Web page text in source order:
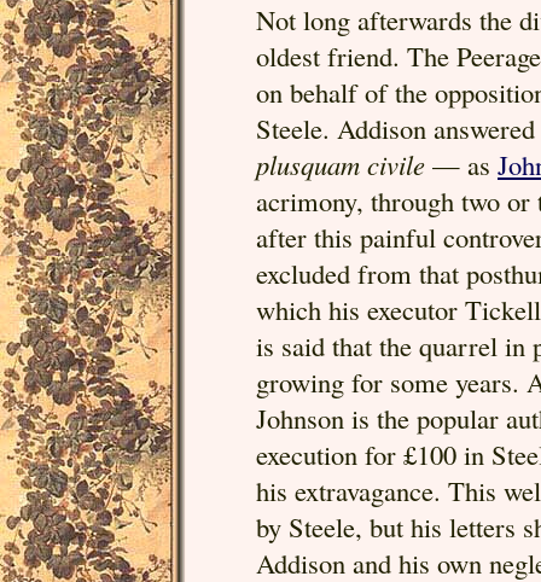
Not long afterwards the
oldest friend. The
on behalf of the
Steele. Addison
plusquam civile — as
acrimony, through two
after this painful
excluded from that
which his executor
is said that the quarrel in
growing for some years.
Johnson is the popular
execution for £100 in
his extravagance. This
by Steele, but his letters
Addison and his own